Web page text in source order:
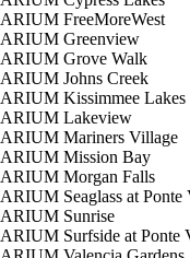
ARIUM FreeMoreWest
ARIUM Greenview
ARIUM Grove Walk
ARIUM Johns Creek
ARIUM Kissimmee Lakes
ARIUM Lakeview
ARIUM Mariners Village
ARIUM Mission Bay
ARIUM Morgan Falls
ARIUM Seaglass at Ponte
ARIUM Sunrise
ARIUM Surfside at Ponte